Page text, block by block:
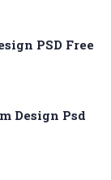
PSD Free
Design Psd